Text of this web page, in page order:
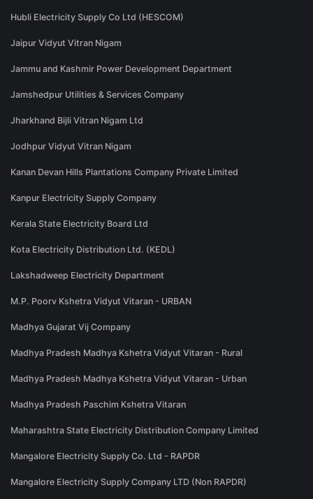
Hubli Electricity Supply Co Ltd (HESCOM)
Jaipur Vidyut Vitran Nigam
Jammu and Kashmir Power Development Department
Jamshedpur Utilities & Services Company
Jharkhand Bijli Vitran Nigam Ltd
Jodhpur Vidyut Vitran Nigam
Kanan Devan Hills Plantations Company Private Limited
Kanpur Electricity Supply Company
Kerala State Electricity Board Ltd
Kota Electricity Distribution Ltd. (KEDL)
Lakshadweep Electricity Department
M.P. Poorv Kshetra Vidyut Vitaran - URBAN
Madhya Gujarat Vij Company
Madhya Pradesh Madhya Kshetra Vidyut Vitaran - Rural
Madhya Pradesh Madhya Kshetra Vidyut Vitaran - Urban
Madhya Pradesh Paschim Kshetra Vitaran
Maharashtra State Electricity Distribution Company Limited
Mangalore Electricity Supply Co. Ltd - RAPDR
Mangalore Electricity Supply Company LTD (Non RAPDR)